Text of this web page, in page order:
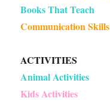
Books That Teach
Communication Skills
ACTIVITIES
Animal Activities
Kids Activities